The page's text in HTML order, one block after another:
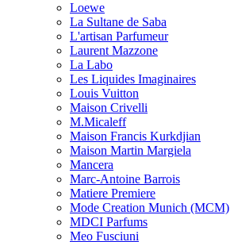
Loewe
La Sultane de Saba
L'artisan Parfumeur
Laurent Mazzone
La Labo
Les Liquides Imaginaires
Louis Vuitton
Maison Crivelli
M.Micaleff
Maison Francis Kurkdjian
Maison Martin Margiela
Mancera
Marc-Antoine Barrois
Matiere Premiere
Mode Creation Munich (MCM)
MDCI Parfums
Meo Fusciuni